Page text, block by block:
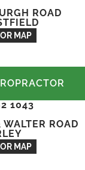
ROAD
MAP
1043
ROAD
MAP